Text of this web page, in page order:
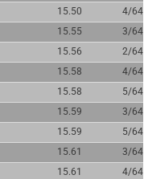
15.50
4/64
15.55
3/64
15.56
2/64
15.58
4/64
15.58
5/64
15.59
3/64
15.59
5/64
15.61
3/64
15.61
4/64